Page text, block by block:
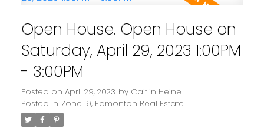
Open House. Open House on
Saturday, April 29, 2023 1:00PM
- 3:00PM
Posted on April 29, 2023 by Caitlin Heine
Posted in Zone 19, Edmonton Real Estate